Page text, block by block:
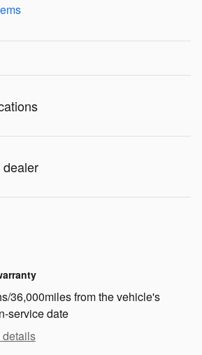
36,000miles from the vehicle's
service date
details